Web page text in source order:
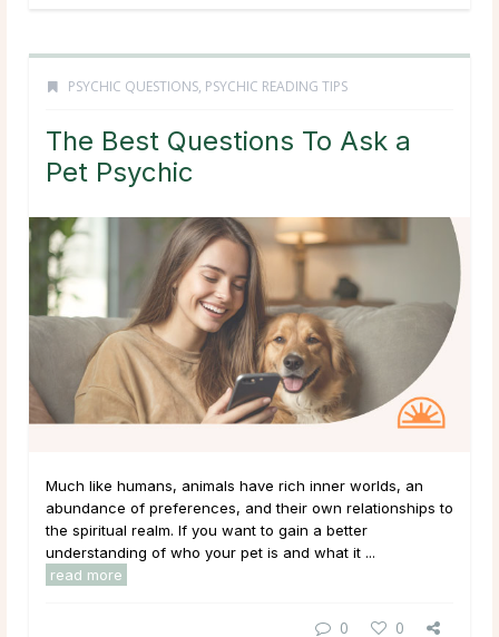
PSYCHIC QUESTIONS, PSYCHIC READING TIPS
The Best Questions To Ask a
Pet Psychic
Much like humans, animals have rich inner worlds, an
abundance of preferences, and their own relationships to
the spiritual realm. If you want to gain a better
understanding of who your pet is and what it ...
read more
0 0